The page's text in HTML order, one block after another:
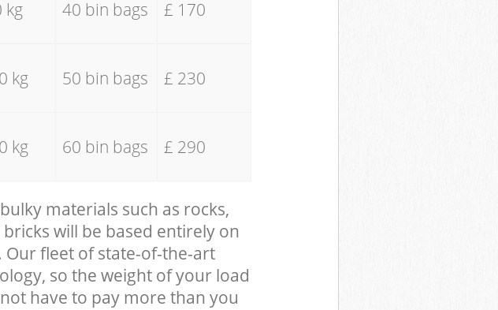
kg 40 bin bags £ 170
kg 50 bin bags £ 230
kg 60 bin bags £ 290
materials such as rocks,
will be based entirely on
fleet of state-of-the-art
so the weight of your load
have to pay more than you